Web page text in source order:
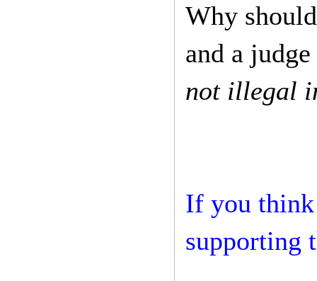
Why
and a
not illegal
If you think
supporting